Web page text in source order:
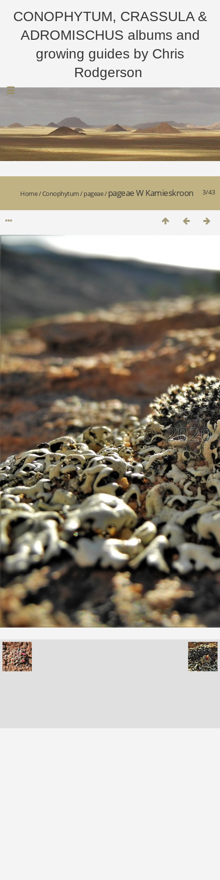
CONOPHYTUM, CRASSULA &
ADROMISCHUS albums and
growing guides by Chris
Rodgerson
3/43
Home/Conophytum/pageae/pageae W Kamieskroon